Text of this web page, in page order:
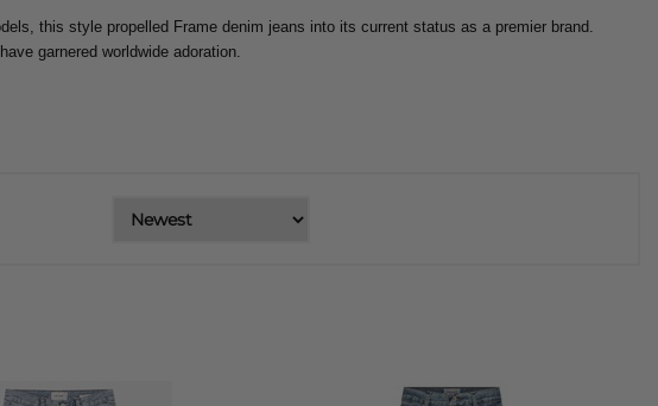
this style propelled Frame denim jeans into its current status as a premier brand.
garnered worldwide adoration.